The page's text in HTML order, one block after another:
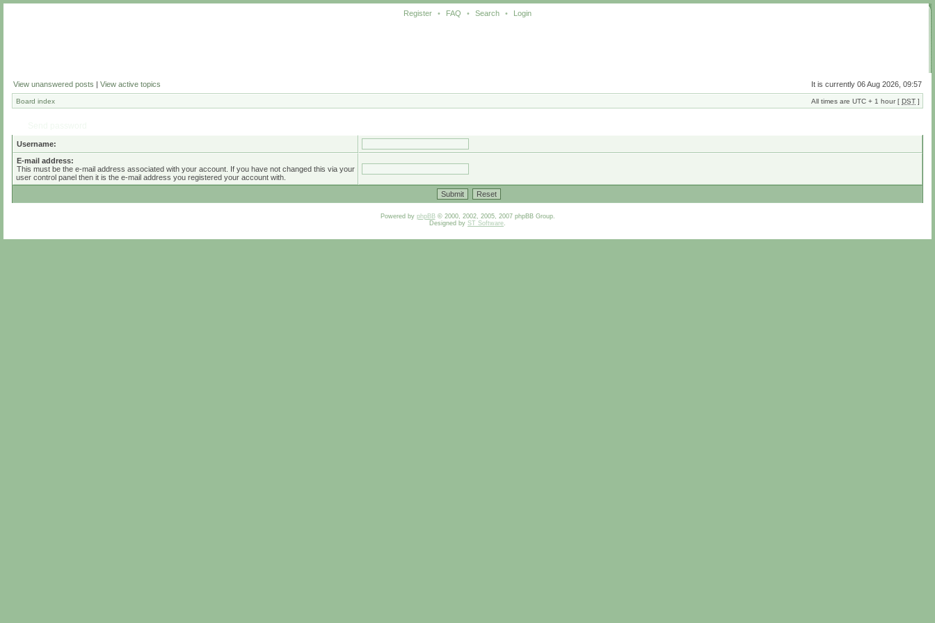
Register • FAQ • Search • Login
View unanswered posts | View active topics It is currently 06 Aug 2026, 09:57
Board index All times are UTC + 1 hour [ DST ]
Username:
E-mail address:
This must be the e-mail address associated with your account. If you have not changed this via your
user control panel then it is the e-mail address you registered your account with.
Powered by phpBB© 2000, 2002, 2005, 2007 phpBB Group.
Designed by ST Software.